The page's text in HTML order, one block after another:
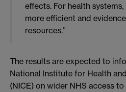
effects. For health
more efficient and
resources.”
The results are expected to
National Institute for Health
(NICE) on wider NHS access